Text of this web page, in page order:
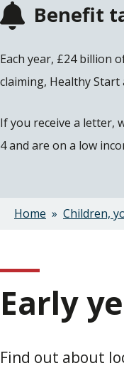
Benefit
Each year, £24 billion
claiming, Healthy Start
If you receive a letter,
4 and are on a low
Home Children,
Early
Find out about